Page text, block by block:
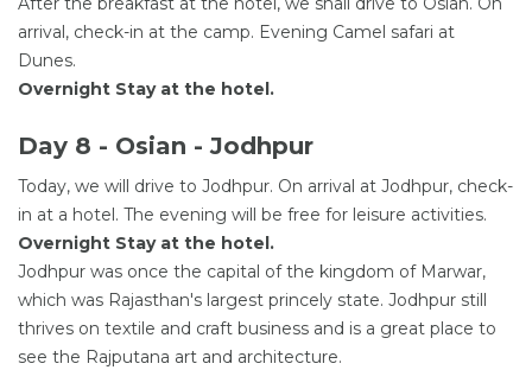
arrival, check-in at the camp. Evening Camel safari at
Dunes.
Overnight Stay at the hotel.
Day 8 - Osian - Jodhpur
Today, we will drive to Jodhpur. On arrival at Jodhpur, check-
in at a hotel. The evening will be free for leisure activities.
Overnight Stay at the hotel.
Jodhpur was once the capital of the kingdom of Marwar,
which was Rajasthan's largest princely state. Jodhpur still
thrives on textile and craft business and is a great place to
see the Rajputana art and architecture.